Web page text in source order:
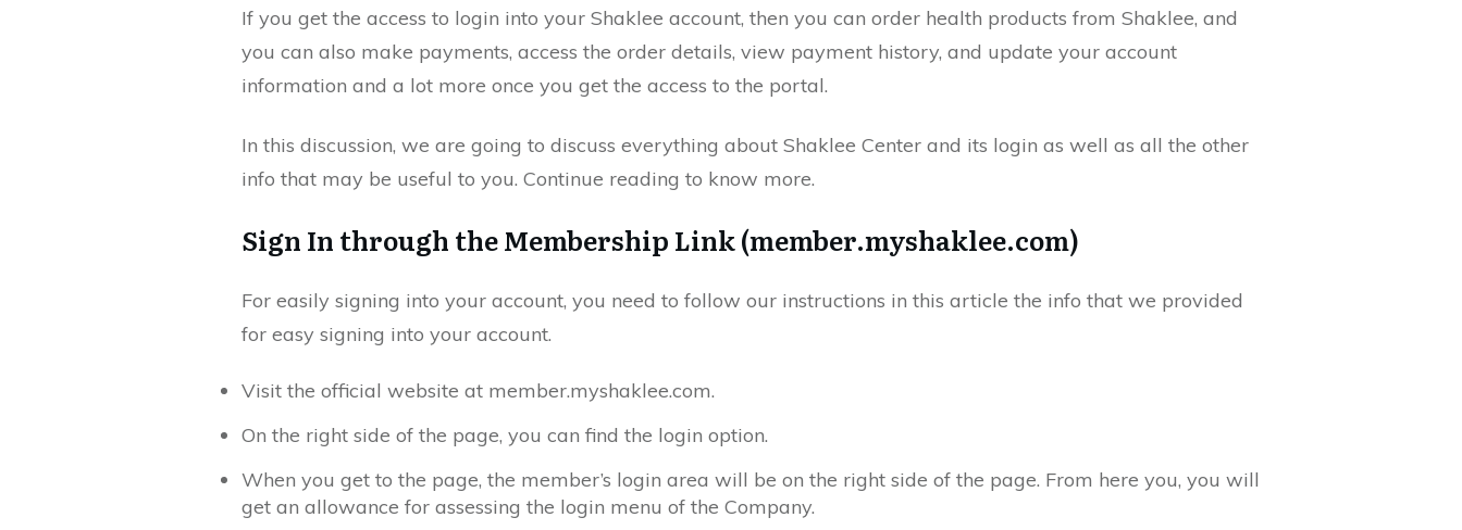
If you get the access to login into your Shaklee account, then you can order health products from Shaklee, and
you can also make payments, access the order details, view payment history, and update your account
information and a lot more once you get the access to the portal.
In this discussion, we are going to discuss everything about Shaklee Center and its login as well as all the other
info that may be useful to you. Continue reading to know more.
Sign In through the Membership Link (member.myshaklee.com)
For easily signing into your account, you need to follow our instructions in this article the info that we provided
for easy signing into your account.
Visit the official website at member.myshaklee.com.
On the right side of the page, you can find the login option.
When you get to the page, the member’s login area will be on the right side of the page. From here you, you will
get an allowance for assessing the login menu of the Company.